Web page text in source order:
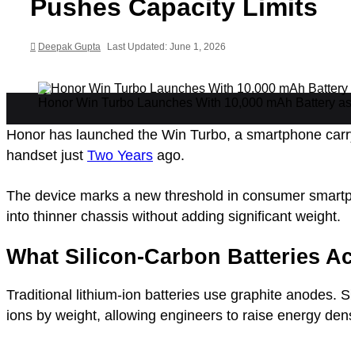
Pushes Capacity Limits
Deepak Gupta Last Updated: June 1, 2026
Honor Win Turbo Launches With 10,000 mAh Battery
Honor has launched the Win Turbo, a smartphone
handset just Two Years ago.
The device marks a new threshold in consumer
into thinner chassis without adding significant weight.
What Silicon-Carbon Batteries
Traditional lithium-ion batteries use graphite anodes.
ions by weight, allowing engineers to raise energy